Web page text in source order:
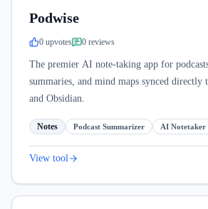
Podwise
0 upvotes 0 reviews
The premier AI note-taking app for
summaries, and mind maps synced directly
and Obsidian.
Notes Podcast Summarizer AI Notetaker
View tool